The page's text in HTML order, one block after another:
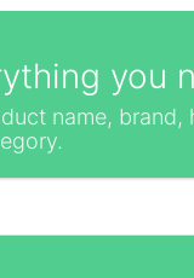
you
name, brand,